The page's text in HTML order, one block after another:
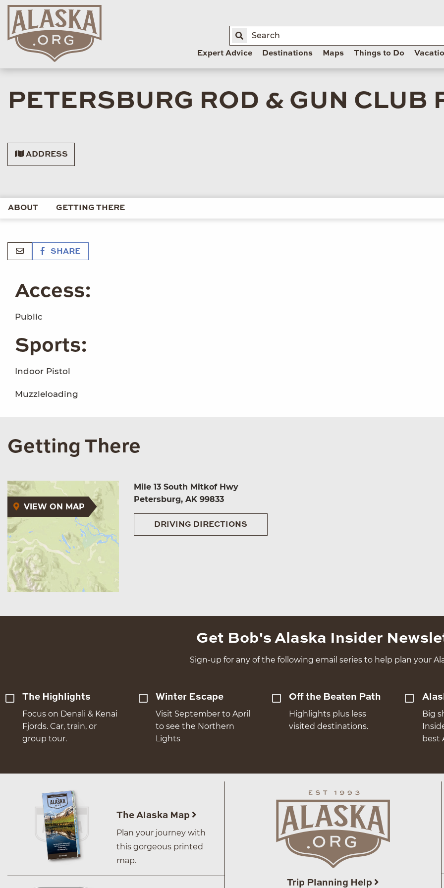
Expert Advice Destinations Maps Things to Do
PETERSBURG ROD & GUN CLUB
ADDRESS
ABOUT GETTING THERE
SHARE
Access:
Public
Sports:
Indoor Pistol
Muzzleloading
Getting There
VIEW ON MAP
Mile 13 South Mitkof Hwy
Petersburg, AK 99833
DRIVING DIRECTIONS
Get Bob's Alaska Insider
Sign-up for any of the following email series to help plan your
The Highlights
Focus on Denali & Kenai
Fjords. Car, train, or
group tour.
Winter Escape
Visit September to April
to see the Northern
Lights
Off the Beaten Path
Highlights plus less
visited destinations.
Big
best
The Alaska Map
Plan your journey with
this gorgeous printed
map.
Trip Planning Help